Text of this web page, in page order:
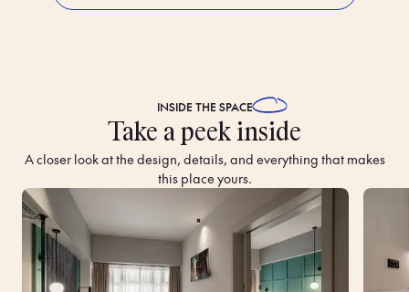
INSIDE THE SPACE
Take a peek inside
A closer look at the design, details, and everything that makes
this place yours.